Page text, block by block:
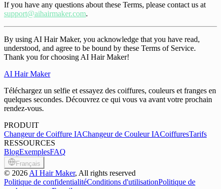
If you have any questions about these Terms, please contact us at
support@aihairmaker.com.
By using AI Hair Maker, you acknowledge that you have read,
understood, and agree to be bound by these Terms of Service.
Thank you for choosing AI Hair Maker!
AI Hair Maker
Téléchargez un selfie et essayez des coiffures, couleurs et franges en
quelques secondes. Découvrez ce qui vous va avant votre prochain
rendez-vous.
PRODUIT
Changeur de Coiffure IAChangeur de Couleur IACoiffuresTarifs
RESSOURCES
BlogExemplesFAQ
Français
© 2026 AI Hair Maker, All rights reserved
Politique de confidentialitéConditions d'utilisationPolitique de